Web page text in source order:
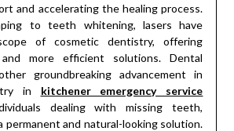
and accelerating the healing process.
to teeth whitening, lasers have
of cosmetic dentistry, offering
more efficient solutions. Dental
groundbreaking advancement in
in kitchener emergency service
dealing with missing teeth,
permanent and natural-looking solution.